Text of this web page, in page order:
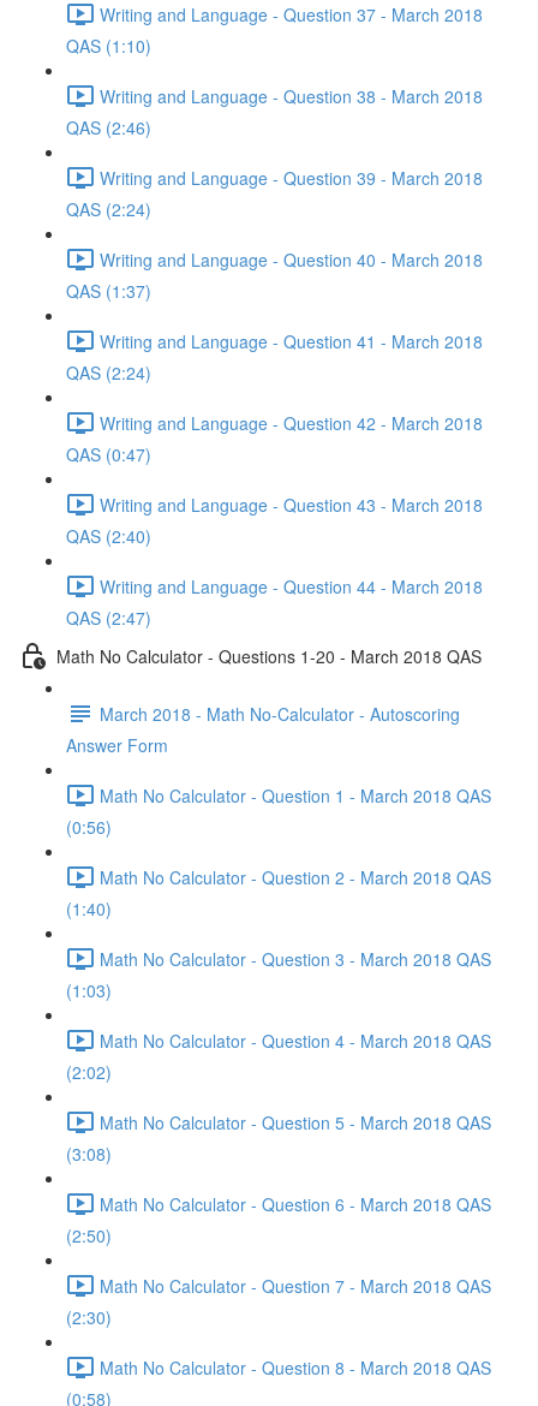
Writing and Language - Question 37 - March 2018
QAS (1:10)
Writing and Language - Question 38 - March 2018
QAS (2:46)
Writing and Language - Question 39 - March 2018
QAS (2:24)
Writing and Language - Question 40 - March 2018
QAS (1:37)
Writing and Language - Question 41 - March 2018
QAS (2:24)
Writing and Language - Question 42 - March 2018
QAS (0:47)
Writing and Language - Question 43 - March 2018
QAS (2:40)
Writing and Language - Question 44 - March 2018
QAS (2:47)
Math No Calculator - Questions 1-20 - March 2018 QAS
March 2018 - Math No-Calculator - Autoscoring
Answer Form
Math No Calculator - Question 1 - March 2018 QAS
(0:56)
Math No Calculator - Question 2 - March 2018 QAS
(1:40)
Math No Calculator - Question 3 - March 2018 QAS
(1:03)
Math No Calculator - Question 4 - March 2018 QAS
(2:02)
Math No Calculator - Question 5 - March 2018 QAS
(3:08)
Math No Calculator - Question 6 - March 2018 QAS
(2:50)
Math No Calculator - Question 7 - March 2018 QAS
(2:30)
Math No Calculator - Question 8 - March 2018 QAS
(0:58)